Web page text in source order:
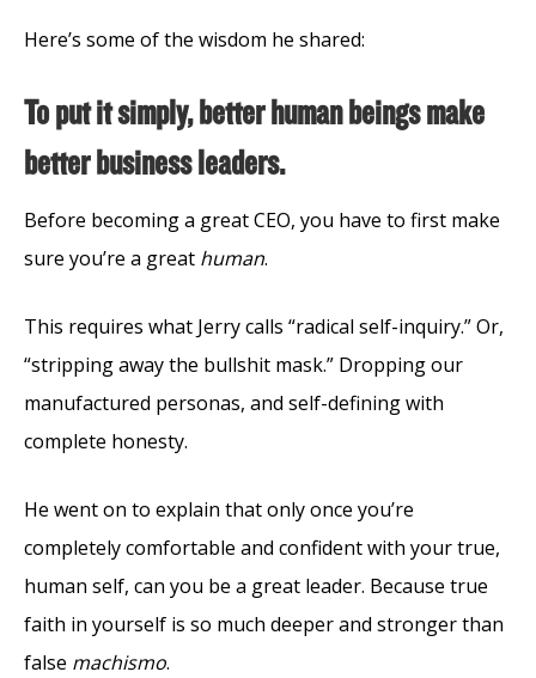
Here’s some of the wisdom he shared:
To put it simply, better human beings make
better business leaders.
Before becoming a great CEO, you have to first make
sure you’re a great human.
This requires what Jerry calls “radical self-inquiry.” Or,
“stripping away the bullshit mask.” Dropping our
manufactured personas, and self-defining with
complete honesty.
He went on to explain that only once you’re
completely comfortable and confident with your true,
human self, can you be a great leader. Because true
faith in yourself is so much deeper and stronger than
false machismo.